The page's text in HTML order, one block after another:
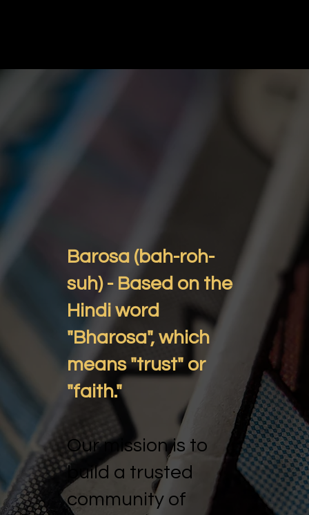
Barosa (bah-roh-
suh) - Based on the
Hindi word
"Bharosa", which
means "trust" or
"faith."
Our mission is to
build a trusted
community of